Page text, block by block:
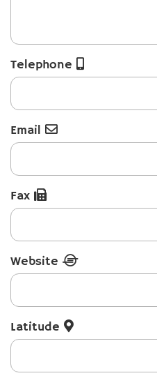
Telephone
Email
Fax
Website
Latitude